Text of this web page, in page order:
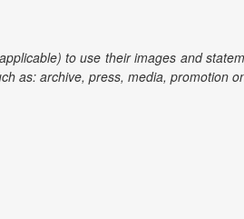
to use their images and
as: archive, press, media, promotion